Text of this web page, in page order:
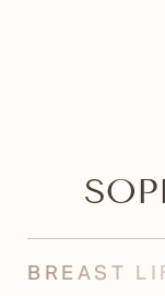
BREAST